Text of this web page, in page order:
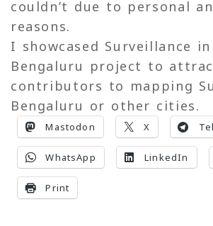
couldn’t due to personal
reasons.
I showcased Surveillance
Bengaluru project to
contributors to mapping
Bengaluru or other cities.
Mastodon X
WhatsApp LinkedIn
Print